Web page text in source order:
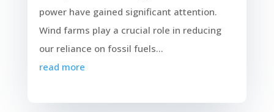
power have gained significant attention.
Wind farms play a crucial role in reducing
our reliance on fossil fuels...
read more